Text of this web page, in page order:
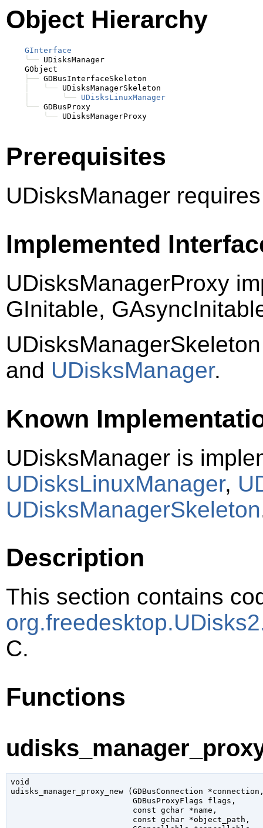
Object Hierarchy
GInterface
╰── UDisksManager
    GObject
├── GDBusInterfaceSkeleton
╰── UDisksManagerSkeleton
╰── UDisksLinuxManager
╰── GDBusProxy
╰──
Prerequisites
UDisksManager
Implemented
UDisksManagerProxy
GInitable,
and UDisksManager.
Known
UDisksManager is
UDisksLinuxManager,
UDisksManagerSkeleton
Description
This section contains
C.
Functions
void
udisks_manager_proxy_new ( GDBusConnection *connection
GDBusProxyFlags flags ,
const gchar *name ,
const gchar *object_path ,